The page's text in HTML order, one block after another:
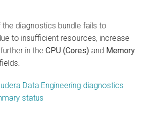
the diagnostics bundle fails to
to insufficient resources, increase
in the CPU (Cores) and Memory
Data Engineering diagnostics
status